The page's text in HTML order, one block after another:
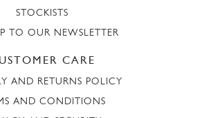
STOCKISTS
TO OUR NEWSLETTER
CARE
AND RETURNS POLICY
AND CONDITIONS